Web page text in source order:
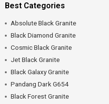
Best Categories
Absolute Black Granite
Black Diamond Granite
Cosmic Black Granite
Jet Black Granite
Black Galaxy Granite
Pandang Dark G654
Black Forest Granite